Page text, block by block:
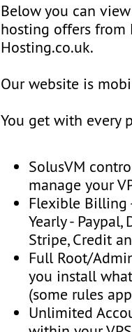
Below you can
hosting offers from
Hosting.co.uk.
Our website is
You get with every
SolusVM
manage your
Flexible Billing
Yearly - Paypal,
Stripe, Credit
Full Root/
you install
(some rules
Unlimited